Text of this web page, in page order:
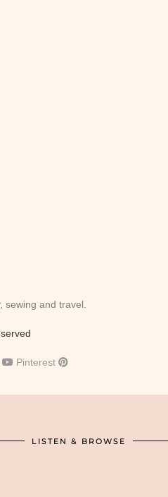
sewing and travel.
Pinterest
LISTEN & BROWSE